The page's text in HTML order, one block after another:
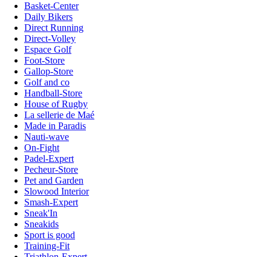
Basket-Center
Daily Bikers
Direct Running
Direct-Volley
Espace Golf
Foot-Store
Gallop-Store
Golf and co
Handball-Store
House of Rugby
La sellerie de Maé
Made in Paradis
Nauti-wave
On-Fight
Padel-Expert
Pecheur-Store
Pet and Garden
Slowood Interior
Smash-Expert
Sneak'In
Sneakids
Sport is good
Training-Fit